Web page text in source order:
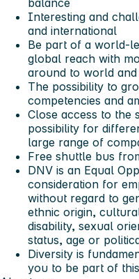
balance
Interesting and
and international
Be part of a world-
global reach with
around to world
The possibility to
competencies and
Close access to the
possibility for
large range of
Free shuttle bus
DNV is an Equal
consideration for
without regard to
ethnic origin,
disability, sexual
status, age or
Diversity is
you to be part of